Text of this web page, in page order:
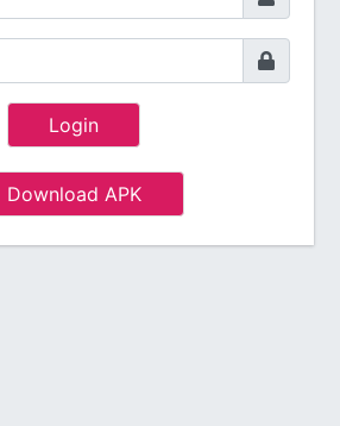
Login
Download APK